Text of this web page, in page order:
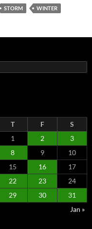
STORM WINTER
T F
S
1
2
3
8 9
10
15 16
17
22 23
24
29 30
31
Jan »